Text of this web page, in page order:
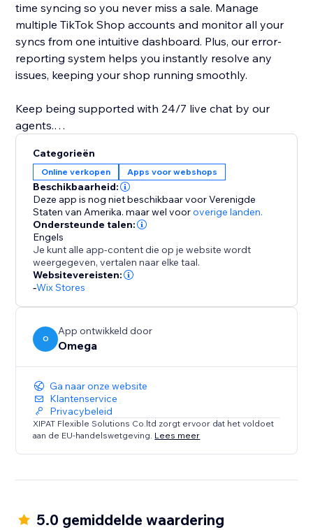
time syncing so you never miss a sale. Manage
multiple TikTok Shop accounts and monitor all your
syncs from one intuitive dashboard. Plus, our error-
reporting system helps you instantly resolve any
issues, keeping your shop running smoothly.
Keep being supported with 24/7 live chat by our
agents.
Note: Currently we only support 10 countries: Mexico,
Spain, United Kingdom, Ireland, Vietnam, Thailand,
Singapore, Indonesia, Philippines, Malaysia.
Categorieën
Online verkopen Apps voor webshops
Beschikbaarheid:
Deze app is nog niet beschikbaar voor Verenigde
Staten van Amerika.maar wel vooroverige landen.
Ondersteunde talen:
Engels
Je kunt alle app-content die op je website wordt
weergegeven, vertalen naar elke taal.
Websitevereisten:
-Wix Stores
O
App ontwikkeld door
Omega
Ga naar onze website
Klantenservice
Privacybeleid
XIPAT Flexible Solutions Co.ltd zorgt ervoor dat het voldoet
aan de EU-handelswetgeving. Lees meer
5.0 gemiddelde waardering